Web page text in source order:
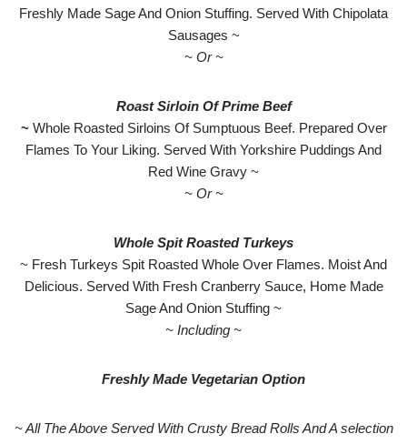
Freshly Made Sage And Onion Stuffing. Served With Chipolata
Sausages ~
~ Or ~
Roast Sirloin Of Prime Beef
~ Whole Roasted Sirloins Of Sumptuous Beef. Prepared Over
Flames To Your Liking. Served With Yorkshire Puddings And
Red Wine Gravy ~
~ Or ~
Whole Spit Roasted Turkeys
~ Fresh Turkeys Spit Roasted Whole Over Flames. Moist And
Delicious. Served With Fresh Cranberry Sauce, Home Made
Sage And Onion Stuffing ~
~ Including ~
Freshly Made Vegetarian Option
~ All The Above Served With Crusty Bread Rolls And A selection